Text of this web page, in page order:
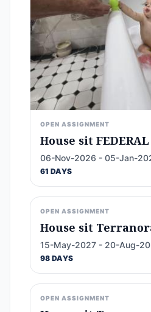
OPEN ASSIGNMENT
House sit FEDERAL
06-Nov-2026 - 05-Jan-
61 DAYS
OPEN ASSIGNMENT
House sit
15-May-2027 - 20-Aug-
98 DAYS
OPEN ASSIGNMENT